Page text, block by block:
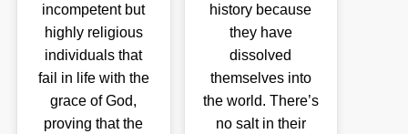
incompetent but
highly religious
individuals that
fail in life with the
grace of God,
proving that the
history because
they have
dissolved
themselves into
the world. There’s
no salt in their